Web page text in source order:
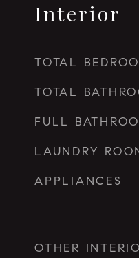
Interior
TOTAL
TOTAL
FULL
LAUNDRY
APPLIANCES
OTHER